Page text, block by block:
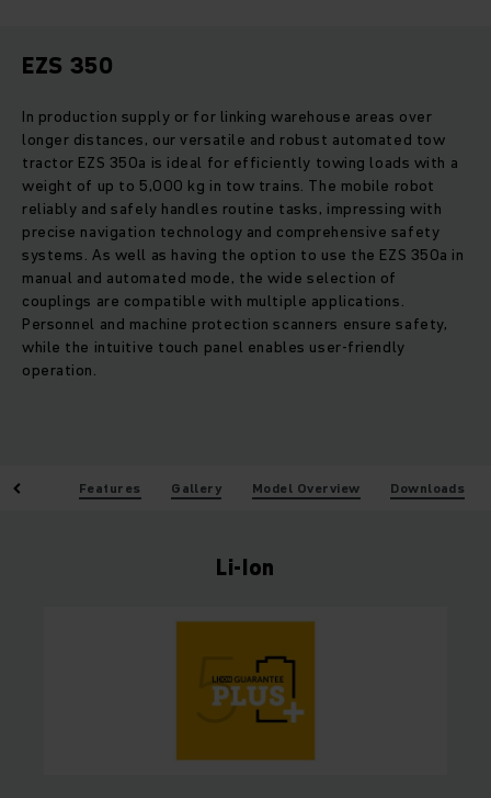
EZS 350
In production supply or for linking warehouse areas over
longer distances, our versatile and robust automated tow
tractor EZS 350a is ideal for efficiently towing loads with a
weight of up to 5,000 kg in tow trains. The mobile robot
reliably and safely handles routine tasks, impressing with
precise navigation technology and comprehensive safety
systems. As well as having the option to use the EZS 350a in
manual and automated mode, the wide selection of
couplings are compatible with multiple applications.
Personnel and machine protection scanners ensure safety,
while the intuitive touch panel enables user-friendly
operation.
Features Gallery Model Overview Downloads
Li-Ion